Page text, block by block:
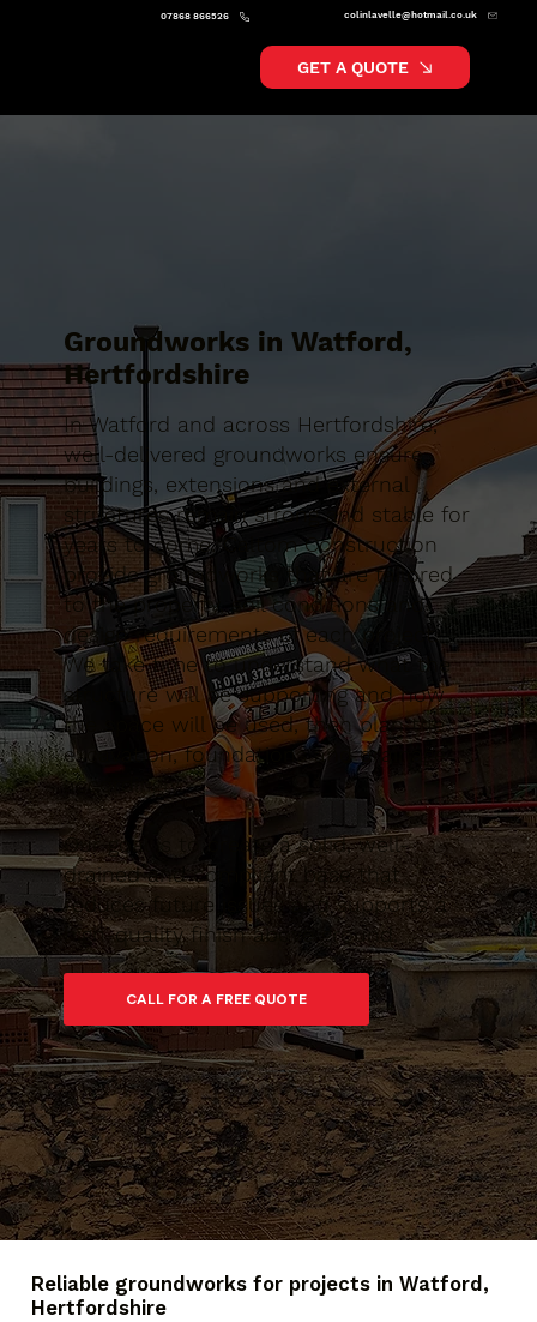
colinlavelle@hotmail.co.uk
07868 866526
GET A QUOTE
Groundworks in Watford,
Hertfordshire
In Watford and across Hertfordshire,
well-delivered groundworks ensure
buildings, extensions and external
structures remain strong and stable for
years to come. Caltom Construction
provide groundworks that are tailored
to the property, soil conditions and
design requirements of each project.
We take time to understand what the
structure will be supporting and how
the space will be used, then plan the
excavation, foundations and drainage
accordingly.
Our goal is to create a solid, well-
drained and compliant base that
reduces future issues and supports a
high-quality finish above ground.
CALL FOR A FREE QUOTE
Reliable groundworks for projects in Watford,
Hertfordshire